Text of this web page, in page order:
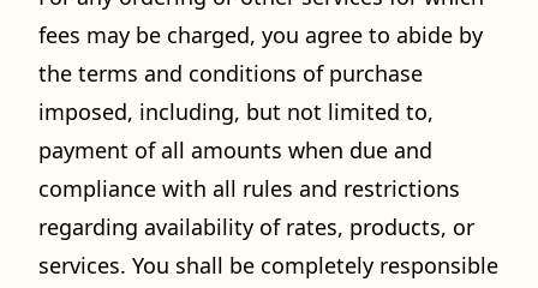
fees may be charged, you agree to abide by
the terms and conditions of purchase
imposed, including, but not limited to,
payment of all amounts when due and
compliance with all rules and restrictions
regarding availability of rates, products, or
services. You shall be completely responsible